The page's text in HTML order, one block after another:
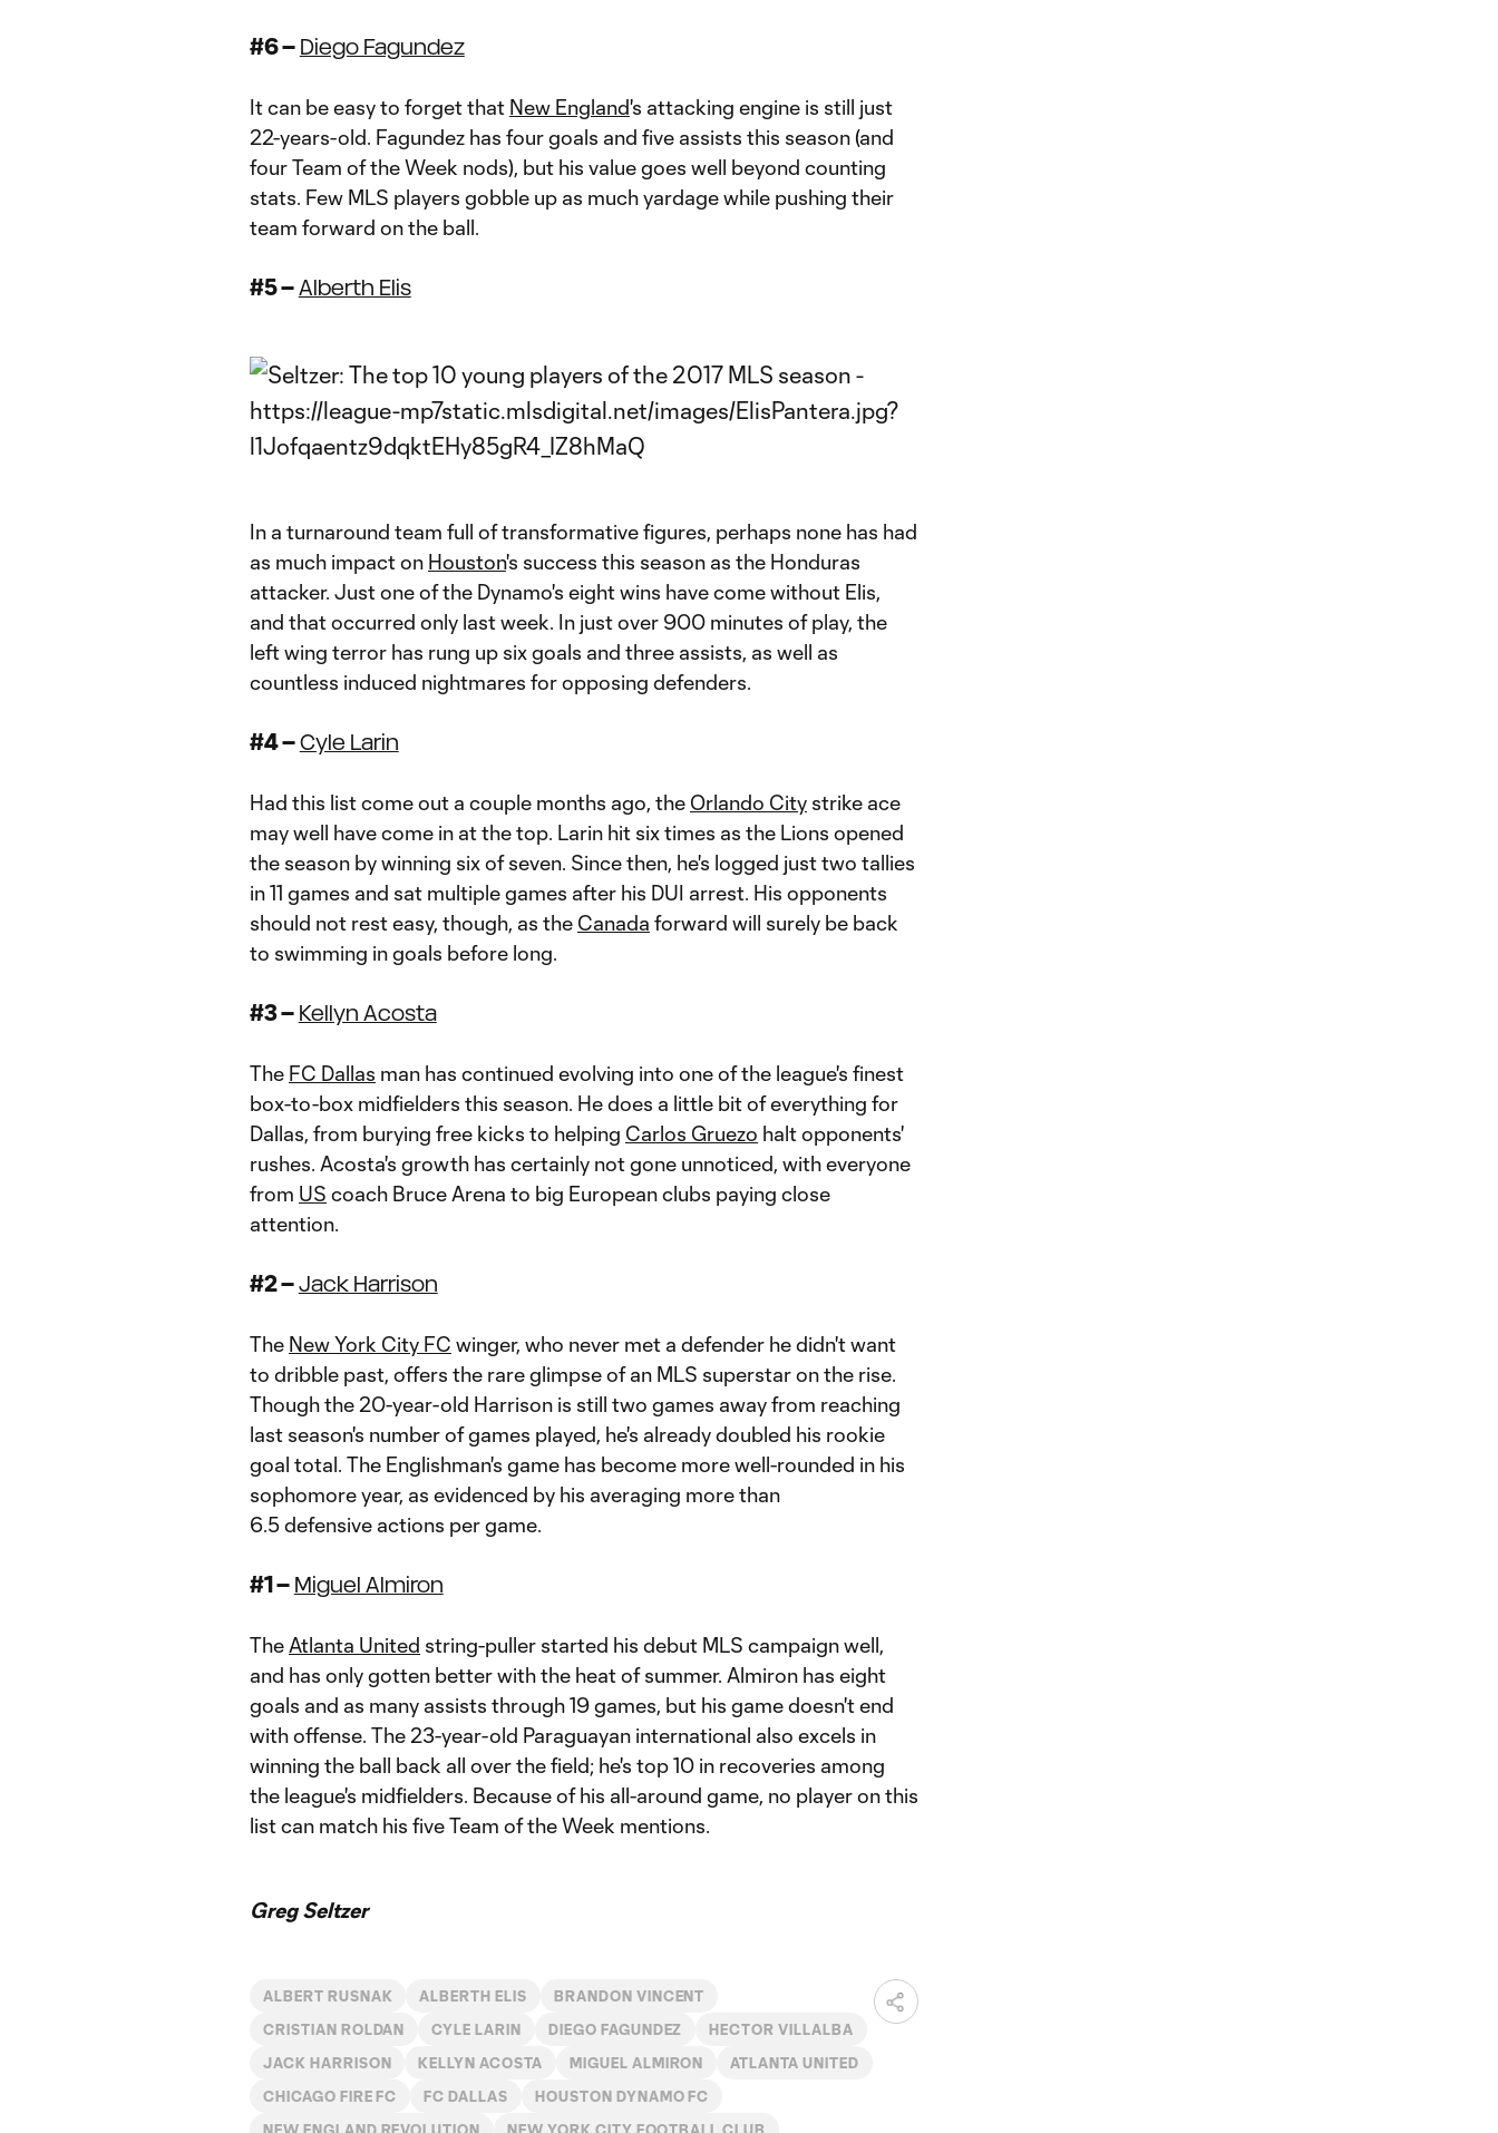
#6 – Diego Fagundez
It can be easy to forget that New England's attacking engine is still just
22-years-old. Fagundez has four goals and five assists this season (and
four Team of the Week nods), but his value goes well beyond counting
stats. Few MLS players gobble up as much yardage while pushing their
team forward on the ball.
#5 –Alberth Elis
In a turnaround team full of transformative figures, perhaps none has had
as much impact on Houston's success this season as the Honduras
attacker. Just one of the Dynamo's eight wins have come without Elis,
and that occurred only last week. In just over 900 minutes of play, the
left wing terror has rung up six goals and three assists, as well as
countless induced nightmares for opposing defenders.
#4 –Cyle Larin
Had this list come out a couple months ago, the Orlando City strike ace
may well have come in at the top. Larin hit six times as the Lions opened
the season by winning six of seven. Since then, he's logged just two tallies
in 11 games and sat multiple games after his DUI arrest. His opponents
should not rest easy, though, as the Canada forward will surely be back
to swimming in goals before long.
#3 – Kellyn Acosta
The FC Dallas man has continued evolving into one of the league's finest
box-to-box midfielders this season. He does a little bit of everything for
Dallas, from burying free kicks to helping Carlos Gruezo halt opponents'
rushes. Acosta's growth has certainly not gone unnoticed, with everyone
from US coach Bruce Arena to big European clubs paying close
attention.
#2 –Jack Harrison
The New York City FC winger, who never met a defender he didn't want
to dribble past, offers the rare glimpse of an MLS superstar on the rise.
Though the 20-year-old Harrison is still two games away from reaching
last season's number of games played, he's already doubled his rookie
goal total. The Englishman's game has become more well-rounded in his
sophomore year, as evidenced by his averaging more than
6.5 defensive actions per game.
#1 – Miguel Almiron
The Atlanta United string-puller started his debut MLS campaign well,
and has only gotten better with the heat of summer. Almiron has eight
goals and as many assists through 19 games, but his game doesn't end
with offense. The 23-year-old Paraguayan international also excels in
winning the ball back all over the field; he's top 10 in recoveries among
the league's midfielders. Because of his all-around game, no player on this
list can match his five Team of the Week mentions.
Greg Seltzer
ALBERT RUSNAK ALBERTH ELIS BRANDON VINCENT
CRISTIAN ROLDAN CYLE LARIN DIEGO FAGUNDEZ HECTOR VILLALBA
JACK HARRISON KELLYN ACOSTA MIGUEL ALMIRON ATLANTA UNITED
CHICAGO FIRE FC FC DALLAS HOUSTON DYNAMO FC
NEW ENGLAND REVOLUTION NEW YORK CITY FOOTBALL CLUB